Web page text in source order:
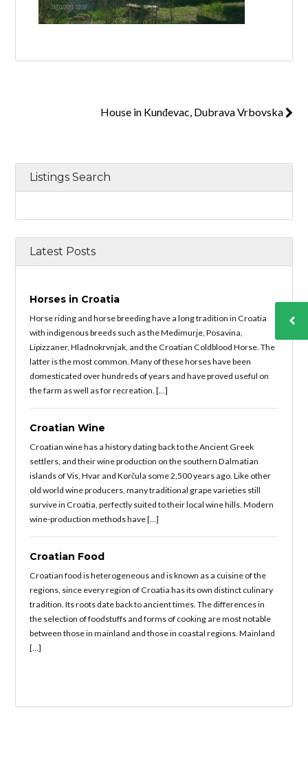
House in Kunđevac, Dubrava Vrbovska
Listings Search
Latest Posts
Horses in Croatia
Horse riding and horse breeding have a long tradition in Croatia
with indigenous breeds such as the Medimurje, Posavina,
Lipizzaner, Hladnokrvnjak, and the Croatian Coldblood Horse. The
latter is the most common. Many of these horses have been
domesticated over hundreds of years and have proved useful on
the farm as well as for recreation. […]
Croatian Wine
Croatian wine has a history dating back to the Ancient Greek
settlers, and their wine production on the southern Dalmatian
islands of Vis, Hvar and Korčula some 2,500 years ago. Like other
old world wine producers, many traditional grape varieties still
survive in Croatia, perfectly suited to their local wine hills. Modern
wine-production methods have […]
Croatian Food
Croatian food is heterogeneous and is known as a cuisine of the
regions, since every region of Croatia has its own distinct culinary
tradition. Its roots date back to ancient times. The differences in
the selection of foodstuffs and forms of cooking are most notable
between those in mainland and those in coastal regions. Mainland
[…]